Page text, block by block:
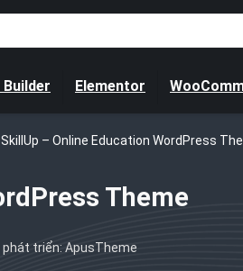
Elementor
SkillUp – Online Education WordPress
Theme
phát triển: ApusTheme